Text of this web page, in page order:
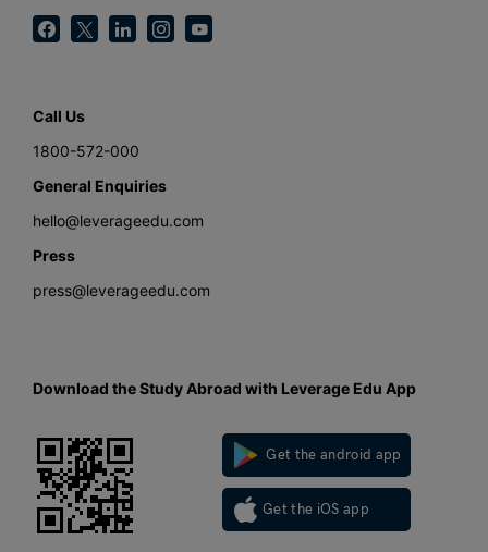
Call Us
1800-572-000
General Enquiries
hello@leverageedu.com
Press
press@leverageedu.com
Download the Study Abroad with Leverage Edu App
Get the android app
Get the iOS app